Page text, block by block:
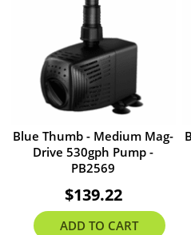
Blue Thumb - Medium Mag-
Drive 530gph Pump -
PB2569
$139.22
ADD TO CART